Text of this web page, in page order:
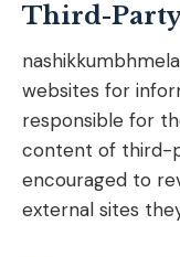
Third-
websites for
responsible for
content of third-
encouraged to
external sites